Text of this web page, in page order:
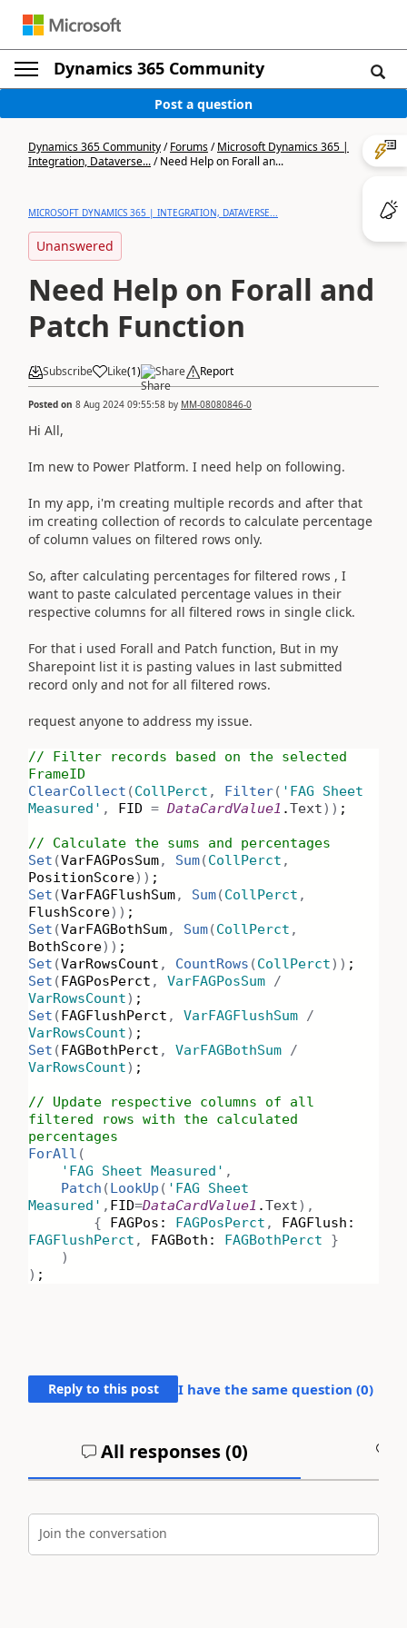
Dynamics 365 Community
Post a question
Dynamics 365 Community/Forums/Microsoft Dynamics 365 |
Integration, Dataverse.../Need Help on Forall an...
MICROSOFT DYNAMICS 365 | INTEGRATION, DATAVERSE...
Unanswered
Need Help on Forall and
Patch Function
Subscribe Like(1) Share Report
Posted on 8 Aug 2024 09:55:58 by MM-08080846-0
Hi All,
Im new to Power Platform. I need help on following.
In my app, i'm creating multiple records and after that
im creating collection of records to calculate percentage
of column values on filtered rows only.
So, after calculating percentages for filtered rows , I
want to paste calculated percentage values in their
respective columns for all filtered rows in single click.
For that i used Forall and Patch function, But in my
Sharepoint list it is pasting values in last submitted
record only and not for all filtered rows.
request anyone to address my issue.
// Filter records based on the selected
FrameID
ClearCollect (CollPerct , Filter( 'FAG Sheet
Measured' , FID = DataCardValue1 .Text)) ;
// Calculate the sums and percentages
Set (VarFAGPosSum, Sum(CollPerct ,
PositionScore)) ;
Set (VarFAGFlushSum, Sum(CollPerct ,
FlushScore)) ;
Set (VarFAGBothSum, Sum(CollPerct ,
BothScore)) ;
Set (VarRowsCount , CountRows (CollPerct)) ;
Set (FAGPosPerct , VarFAGPosSum
/
VarRowsCount) ;
Set (FAGFlushPerct , VarFAGFlushSum
/
VarRowsCount) ;
Set (FAGBothPerct , VarFAGBothSum
/
VarRowsCount) ;
// Update respective columns of all
filtered rows with the calculated
percentages
ForAll (
'FAG Sheet Measured' ,
Patch (LookUp ( 'FAG Sheet
Measured' , FID=DataCardValue1 .Text),
{ FAGPos: FAGPosPerct ,
FAGFlush:
FAGFlushPerct , FAGBoth: FAGBothPerct
}
)
) ;
Reply to this post I have the same question (0)
All responses (0)
Join the conversation